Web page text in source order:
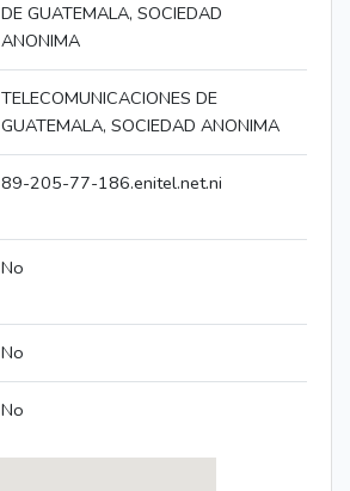
DE GUATEMALA, SOCIEDAD
ANONIMA
TELECOMUNICACIONES DE
GUATEMALA, SOCIEDAD ANONIMA
89-205-77-186.enitel.net.ni
No
No
No